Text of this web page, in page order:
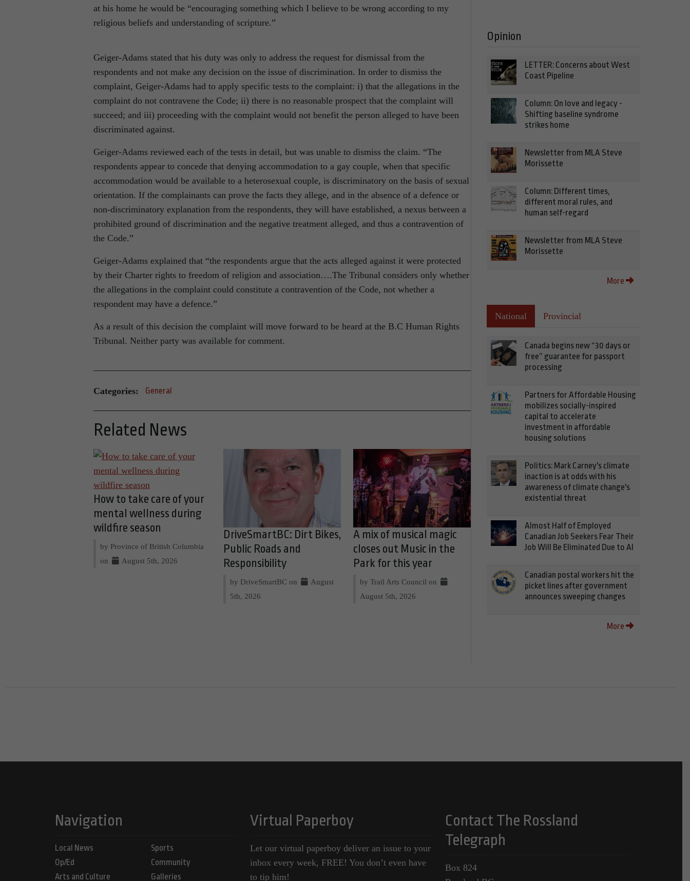
at his home he would be “encouraging something which I believe to be wrong according to my
religious beliefs and understanding of scripture.”
Geiger-Adams stated that his duty was only to address the request for dismissal from the
respondents and not make any decision on the issue of discrimination. In order to dismiss the
complaint, Geiger-Adams had to apply specific tests to the complaint: i) that the allegations in the
complaint do not contravene the Code; ii) there is no reasonable prospect that the complaint will
succeed; and iii) proceeding with the complaint would not benefit the person alleged to have been
discriminated against.
Geiger-Adams reviewed each of the tests in detail, but was unable to dismiss the claim. “The
respondents appear to concede that denying accommodation to a gay couple, when that specific
accommodation would be available to a heterosexual couple, is discriminatory on the basis of sexual
orientation. If the complainants can prove the facts they allege, and in the absence of a defence or
non-discriminatory explanation from the respondents, they will have established, a nexus between a
prohibited ground of discrimination and the negative treatment alleged, and thus a contravention of
the Code.”
Geiger-Adams explained that “the respondents argue that the acts alleged against it were protected
by their Charter rights to freedom of religion and association….The Tribunal considers only whether
the allegations in the complaint could constitute a contravention of the Code, not whether a
respondent may have a defence.”
As a result of this decision the complaint will move forward to be heard at the B.C Human Rights
Tribunal. Neither party was available for comment.
Categories: General
Related News
How to take care of your
mental wellness during
wildfire season
by Province of British Columbia
on
August 5th, 2026
DriveSmartBC: Dirt Bikes,
Public Roads and
Responsibility
by DriveSmartBC on
August
5th, 2026
A mix of musical magic
closes out Music in the
Park for this year
by Trail Arts Council on
August 5th, 2026
Opinion
LETTER: Concerns about West
Coast Pipeline
Column: On love and legacy -
Shifting baseline syndrome
strikes home
Newsletter from MLA Steve
Morissette
Column: Different times,
different moral rules, and
human self-regard
Newsletter from MLA Steve
Morissette
More
National Provincial
Canada begins new “30 days or
free” guarantee for passport
processing
Partners for Affordable Housing
mobilizes socially-inspired
capital to accelerate
investment in affordable
housing solutions
Politics: Mark Carney's climate
inaction is at odds with his
awareness of climate change's
existential threat
Almost Half of Employed
Canadian Job Seekers Fear Their
Job Will Be Eliminated Due to AI
Canadian postal workers hit the
picket lines after government
announces sweeping changes
More
Navigation
Local News
Op/Ed
Arts and Culture
Sports
Community
Galleries
Virtual Paperboy
Let our virtual paperboy deliver an issue to your
inbox every week, FREE! You don’t even have
to tip him!
Contact The Rossland
Telegraph
Box 824